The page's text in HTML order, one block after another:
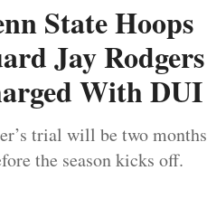
State Hoops
Jay Rodgers
With DUI
trial will be two months
the season kicks off.